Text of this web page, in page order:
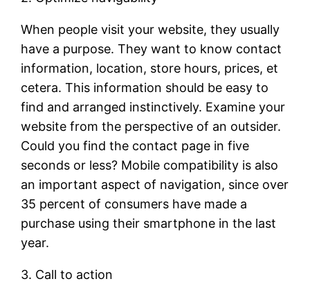
When people visit your website, they usually
have a purpose. They want to know contact
information, location, store hours, prices, et
cetera. This information should be easy to
find and arranged instinctively. Examine your
website from the perspective of an outsider.
Could you find the contact page in five
seconds or less? Mobile compatibility is also
an important aspect of navigation, since over
35 percent of consumers have made a
purchase using their smartphone in the last
year.
3. Call to action